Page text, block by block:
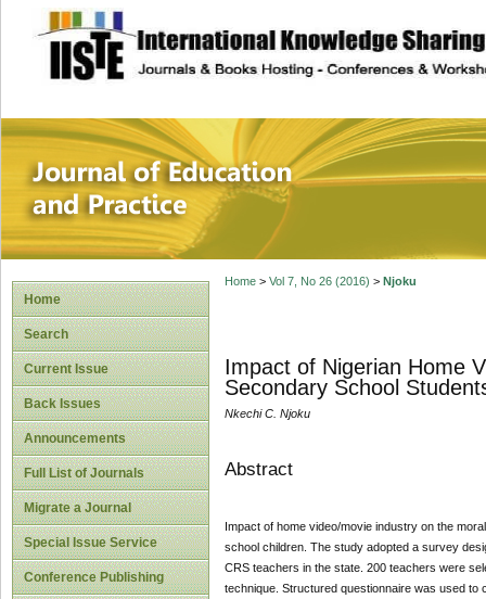
site description
Journal of
Home
Search
Current Issue
Back Issues
Announcements
Full List of Journals
Migrate a Journal
Special Issue Service
Conference Publishing
Home> Vol 7, No 26 (2016) > Njoku
Impact of Nigerian Home
Secondary School
Nkechi C. Njoku
Abstract
Impact of home video/movie industry on the
school children. The study adopted a survey
CRS teachers in the state. 200 teachers were
technique. Structured questionnaire was used to